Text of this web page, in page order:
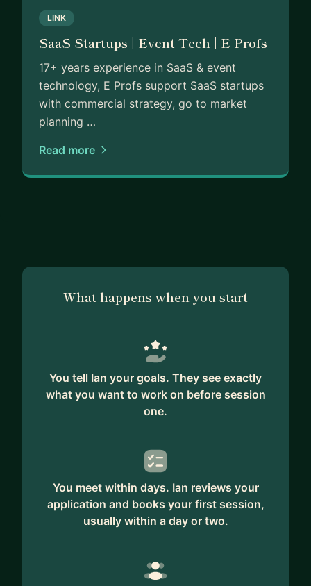
Specialties; SaaS Business Growth, Commercial
and managing sales teams, SaaS Metrics &
Management, Event Management, Technology &
LINK
SaaS Startups | Event Tech | E Profs
17+ years experience in SaaS & event
technology, E Profs support SaaS startups
with commercial strategy, go to market
planning …
Read more
What happens when you start
You tell Ian your goals. They see exactly
what you want to work on before session
one.
You meet within days. Ian reviews your
application and books your first session,
usually within a day or two.